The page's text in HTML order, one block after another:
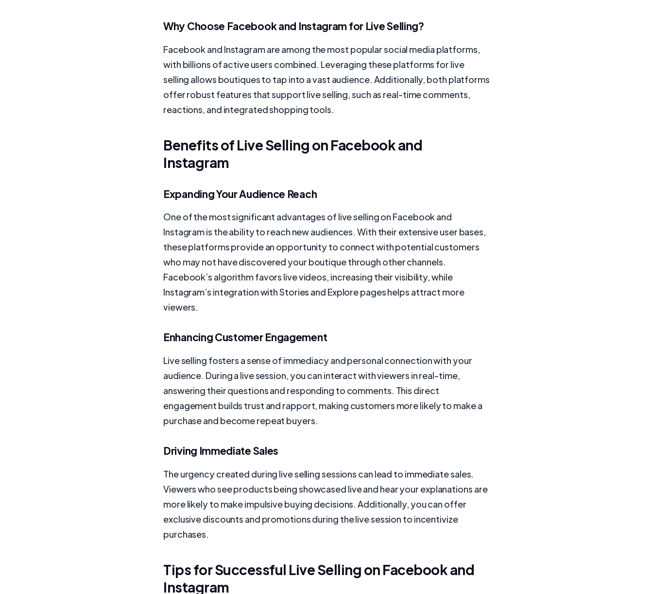
Why Choose Facebook and Instagram for Live Selling?
Facebook and Instagram are among the most popular social media platforms,
with billions of active users combined. Leveraging these platforms for live
selling allows boutiques to tap into a vast audience. Additionally, both platforms
offer robust features that support live selling, such as real-time comments,
reactions, and integrated shopping tools.
Benefits of Live Selling on Facebook and
Instagram
Expanding Your Audience Reach
One of the most significant advantages of live selling on Facebook and
Instagram is the ability to reach new audiences. With their extensive user bases,
these platforms provide an opportunity to connect with potential customers
who may not have discovered your boutique through other channels.
Facebook’s algorithm favors live videos, increasing their visibility, while
Instagram’s integration with Stories and Explore pages helps attract more
viewers.
Enhancing Customer Engagement
Live selling fosters a sense of immediacy and personal connection with your
audience. During a live session, you can interact with viewers in real-time,
answering their questions and responding to comments. This direct
engagement builds trust and rapport, making customers more likely to make a
purchase and become repeat buyers.
Driving Immediate Sales
The urgency created during live selling sessions can lead to immediate sales.
Viewers who see products being showcased live and hear your explanations are
more likely to make impulsive buying decisions. Additionally, you can offer
exclusive discounts and promotions during the live session to incentivize
purchases.
Tips for Successful Live Selling on Facebook and
Instagram